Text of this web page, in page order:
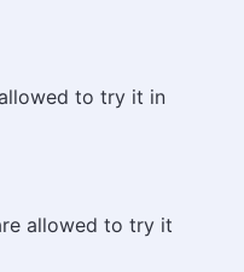
to try it in
allowed to try it